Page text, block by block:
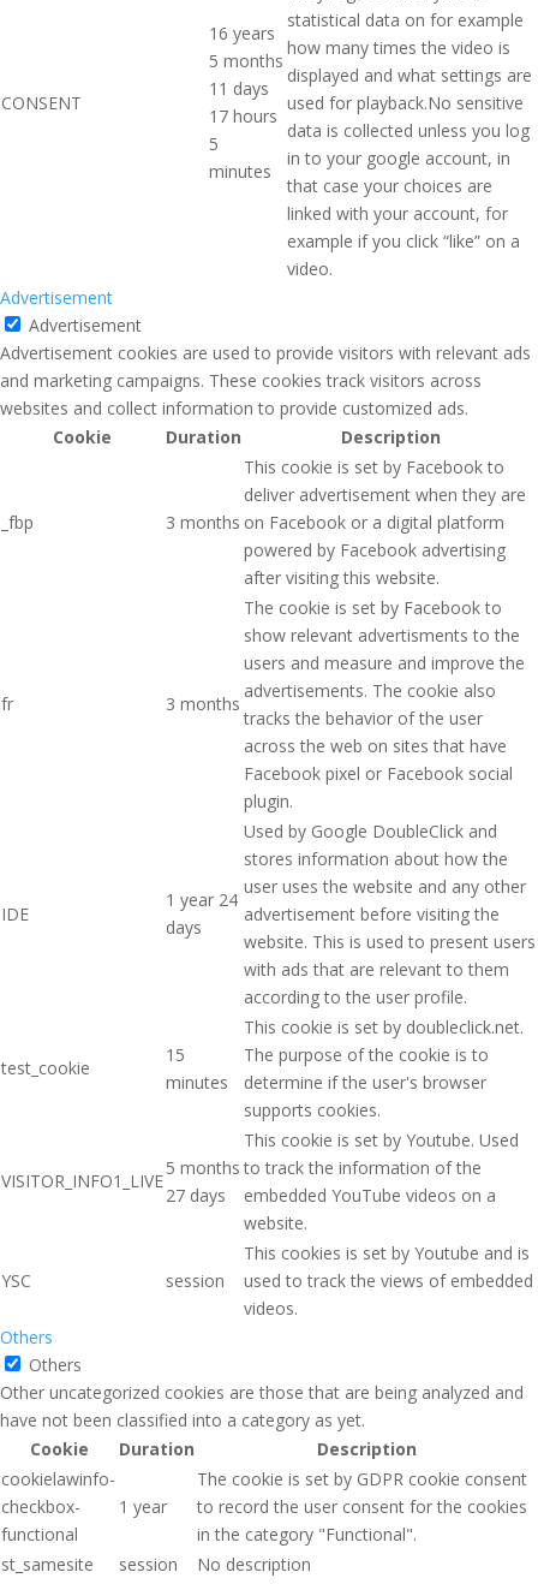
CONSENT
16 years
5 months
11 days
17 hours
5
minutes
statistical data on for example
how many times the video is
displayed and what settings are
used for playback.No sensitive
data is collected unless you log
in to your google account, in
that case your choices are
linked with your account, for
example if you click “like” on a
video.
Advertisement
Advertisement
Advertisement cookies are used to provide visitors with relevant ads
and marketing campaigns. These cookies track visitors across
websites and collect information to provide customized ads.
Cookie
Duration Description
_fbp 3 months
This cookie is set by Facebook to
deliver advertisement when they are
on Facebook or a digital platform
powered by Facebook advertising
after visiting this website.
fr 3 months
The cookie is set by Facebook to
show relevant advertisments to the
users and measure and improve the
advertisements. The cookie also
tracks the behavior of the user
across the web on sites that have
Facebook pixel or Facebook social
plugin.
IDE
1 year 24
days
Used by Google DoubleClick and
stores information about how the
user uses the website and any other
advertisement before visiting the
website. This is used to present users
with ads that are relevant to them
according to the user profile.
test_cookie
15
minutes
This cookie is set by doubleclick.net.
The purpose of the cookie is to
determine if the user's browser
supports cookies.
VISITOR_INFO1_LIVE
5 months
27 days
This cookie is set by Youtube. Used
to track the information of the
embedded YouTube videos on a
website.
YSC session
This cookies is set by Youtube and is
used to track the views of embedded
videos.
Others
Others
Other uncategorized cookies are those that are being analyzed and
have not been classified into a category as yet.
Cookie
Duration
Description
cookielawinfo-
checkbox-
functional
1 year
The cookie is set by GDPR cookie consent
to record the user consent for the cookies
in the category "Functional".
st_samesite
session
No description